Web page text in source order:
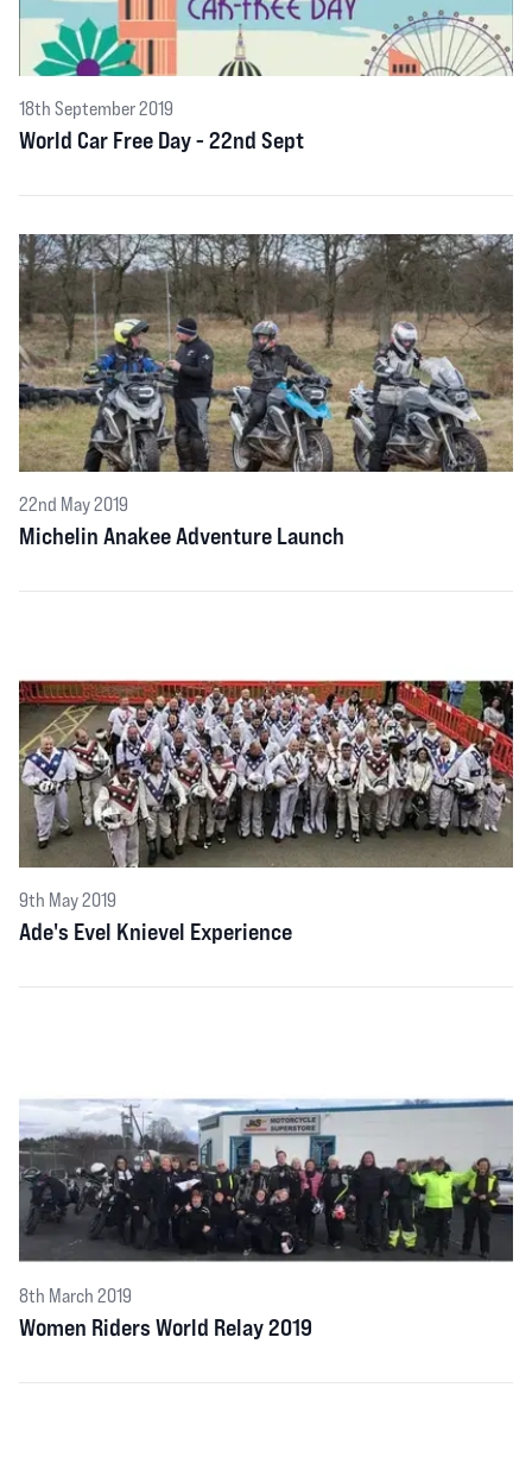
18th September 2019
World Car Free Day - 22nd Sept
22nd May 2019
Michelin Anakee Adventure Launch
9th May 2019
Ade's Evel Knievel Experience
8th March 2019
Women Riders World Relay 2019